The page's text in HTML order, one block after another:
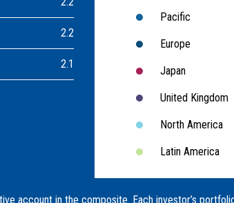
2.2
2.1
Pacific
Europe
Japan
United Kingdom
North America
Latin America
account in the composite. Each investor’s